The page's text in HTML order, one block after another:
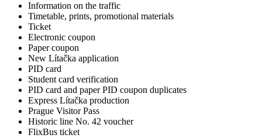
Information on the traffic
Timetable, prints, promotional materials
Ticket
Electronic coupon
Paper coupon
New Lítačka application
PID card
Student card verification
PID card and paper PID coupon duplicates
Express Lítačka production
Prague Visitor Pass
Historic line No. 42 voucher
FlixBus ticket